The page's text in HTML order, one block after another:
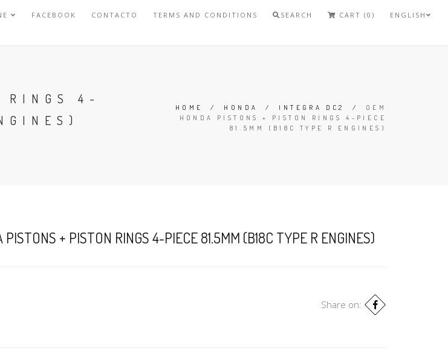
FACEBOOK CONTACTO TERMS AND CONDITIONS SEARCH CART (0) ENGLISH
RINGS 4-
HOME / HONDA / INTEGRA DC2 / OEM
HONDA PISTONS + PISTON RINGS 4-PIECE
81.5MM (B18C TYPE R ENGINES)
PISTONS + PISTON RINGS 4-PIECE 81.5MM (B18C TYPE R ENGINES)
Share on: